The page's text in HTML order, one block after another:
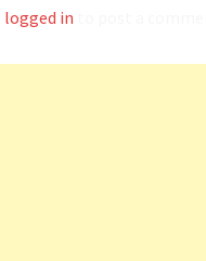
logged in